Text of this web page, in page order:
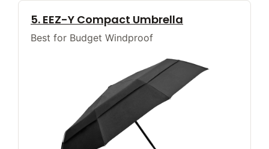
5. EEZ-Y Compact Umbrella
Best for Budget Windproof